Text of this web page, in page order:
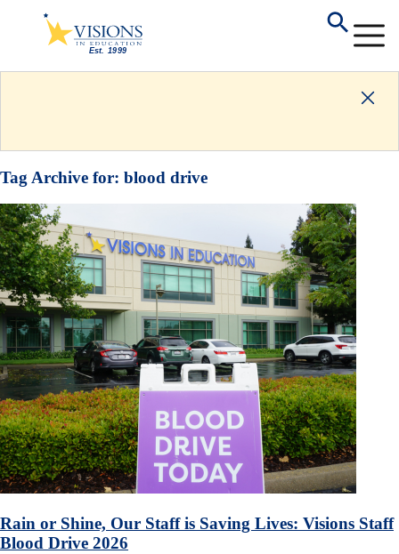
Tag Archive for: blood drive
Rain or Shine, Our Staff is Saving Lives: Visions Staff
Blood Drive 2026